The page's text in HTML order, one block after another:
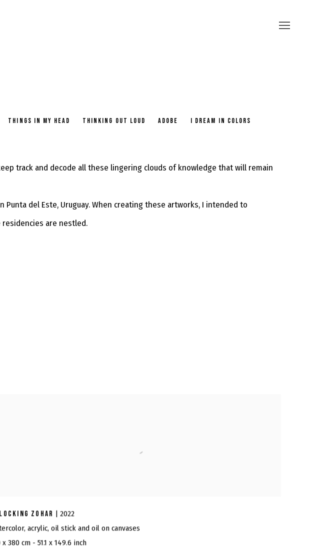
THINGS IN MY HEAD THINKING OUT LOUD ADOBE
I DREAM IN COLORS
track and decode all these lingering clouds of knowledge that will remain
Punta del Este, Uruguay. When creating these artworks, I intended to
are nestled.
ZOHAR | 2022
acrylic, oil stick and oil on canvases
x 380 cm - 51.1 x 149.6 inch